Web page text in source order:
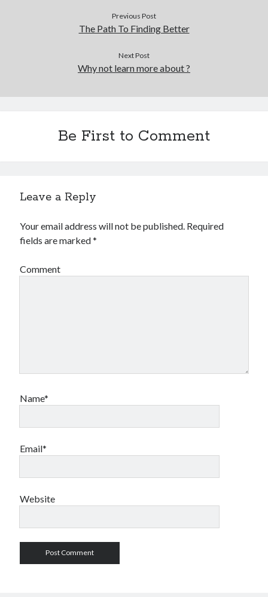
Previous Post
The Path To Finding Better
Next Post
Why not learn more about ?
Be First to Comment
Leave a Reply
Your email address will not be published. Required
fields are marked*
Comment
Name*
Email*
Website